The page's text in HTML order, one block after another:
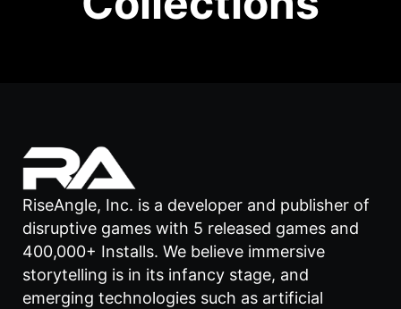
RiseAngle, Inc. is a developer and publisher of
disruptive games with 5 released games and
400,000+ Installs. We believe immersive
storytelling is in its infancy stage, and
emerging technologies such as artificial